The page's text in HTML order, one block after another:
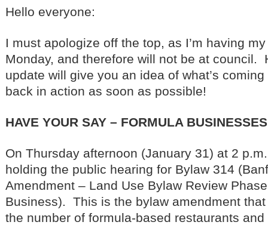
Hello everyone:
I must apologize off the top, as I’m having
Monday, and therefore will not be at council.
update will give you an idea of what’s
back in action as soon as possible!
HAVE YOUR SAY – FORMULA BUSINESSES
On Thursday afternoon (January 31) at 2
holding the public hearing for Bylaw 314
Amendment – Land Use Bylaw Review
Business). This is the bylaw amendment
the number of formula-based restaurants